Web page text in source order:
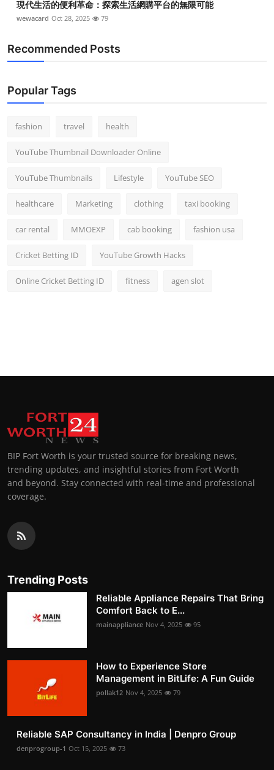
現代生活的便利革命：探索生活網購平台的無限可能
wewacard Oct 28, 2025 79
Recommended Posts
Popular Tags
fashion travel health
YouTube Thumbnail Downloader Online
YouTube Thumbnails Lifestyle YouTube SEO
healthcare Marketing clothing taxi booking
car rental MMOEXP cab booking fashion usa
Cricket Betting ID YouTube Growth Hacks
Online Cricket Betting ID fitness agen slot
BIP Fort Worth is your trusted source for breaking news,
trending updates, and insightful stories from Fort Worth
and beyond. Stay connected with real-time and professional
coverage.
Trending Posts
Reliable Appliance Repairs That Bring
Comfort Back to E...
mainappliance Nov 4, 2025 95
How to Experience Store
Management in BitLife: A Fun Guide
pollak12 Nov 4, 2025 79
Reliable SAP Consultancy in India | Denpro Group
denprogroup-1 Oct 15, 2025 73